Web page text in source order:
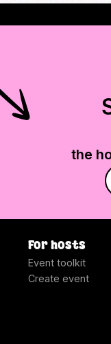
the
For hosts
Event toolkit
Create event